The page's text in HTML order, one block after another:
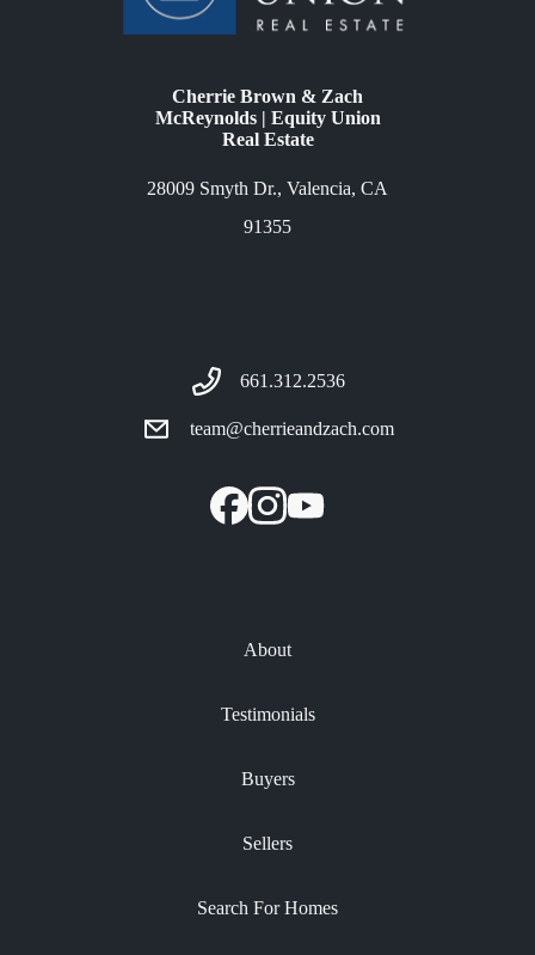
Cherrie Brown & Zach
McReynolds | Equity Union
Real Estate
28009 Smyth Dr., Valencia, CA
91355
661.312.2536
team@cherrieandzach.com
About
Testimonials
Buyers
Sellers
Search For Homes